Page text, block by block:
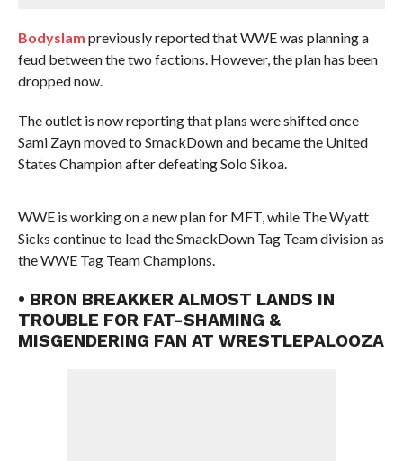
Bodyslam previously reported that WWE was planning a
feud between the two factions. However, the plan has been
dropped now.
The outlet is now reporting that plans were shifted once
Sami Zayn moved to SmackDown and became the United
States Champion after defeating Solo Sikoa.
WWE is working on a new plan for MFT, while The Wyatt
Sicks continue to lead the SmackDown Tag Team division as
the WWE Tag Team Champions.
• BRON BREAKKER ALMOST LANDS IN
TROUBLE FOR FAT-SHAMING &
MISGENDERING FAN AT WRESTLEPALOOZA